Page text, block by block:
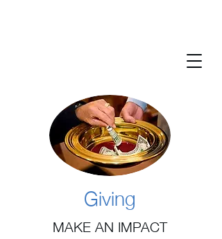
Giving
MAKE AN IMPACT